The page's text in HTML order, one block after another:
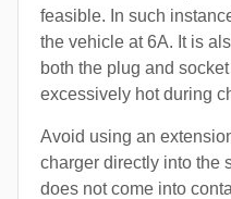
feasible. In such
the vehicle at 6A. It is
both the plug and
excessively hot during
Avoid using an
charger directly into the
does not come into